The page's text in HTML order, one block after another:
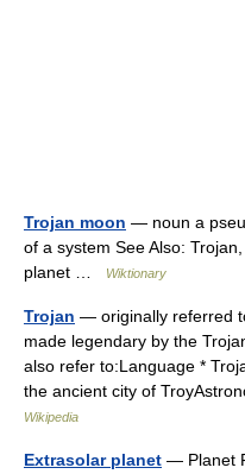
Trojan moon — noun a
of a system See Also:
planet …
Wiktionary
Trojan — originally referred
made legendary by the
also refer to:Language *
the ancient city of
Wikipedia
Extrasolar planet — Planet